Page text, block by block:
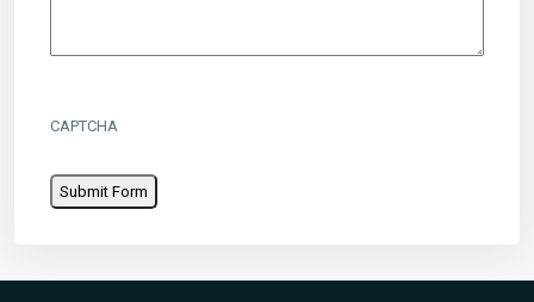
CAPTCHA